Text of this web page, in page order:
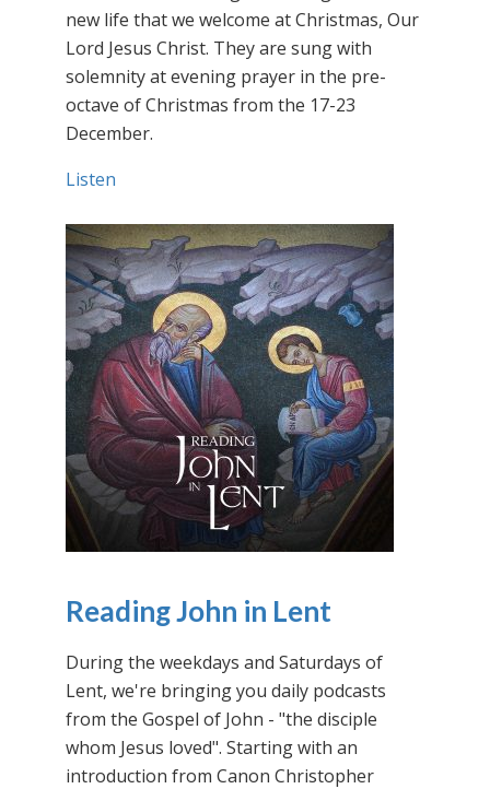
new life that we welcome at Christmas, Our
Lord Jesus Christ. They are sung with
solemnity at evening prayer in the pre-
octave of Christmas from the 17-23
December.
Listen
Reading John in Lent
During the weekdays and Saturdays of
Lent, we're bringing you daily podcasts
from the Gospel of John - "the disciple
whom Jesus loved". Starting with an
introduction from Canon Christopher